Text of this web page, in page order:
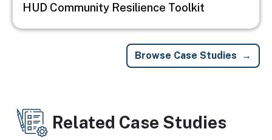
HUD Community Resilience Toolkit
Browse Case Studies
Related Case Studies